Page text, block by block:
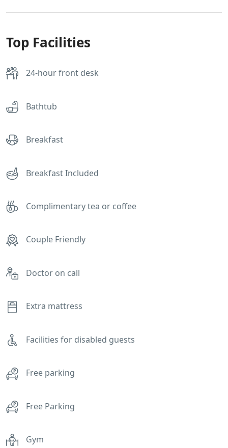
Top Facilities
24-hour front desk
Bathtub
Breakfast
Breakfast Included
Complimentary tea or coffee
Couple Friendly
Doctor on call
Extra mattress
Facilities for disabled guests
Free parking
Free Parking
Gym